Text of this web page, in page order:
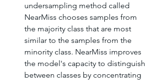
undersampling method called
NearMiss chooses samples from
the majority class that are most
similar to the samples from the
minority class. NearMiss improves
the model's capacity to distinguish
between classes by concentrating